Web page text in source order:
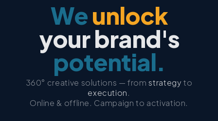
Weunlock
your brand's
potential.
360° creative solutions — fromstrategy to
execution.
Online & offline. Campaign to activation.